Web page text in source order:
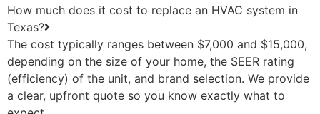
How much does it cost to replace an HVAC system in
Texas?
The cost typically ranges between $7,000 and $15,000,
depending on the size of your home, the SEER rating
(efficiency) of the unit, and brand selection. We provide
a clear, upfront quote so you know exactly what to